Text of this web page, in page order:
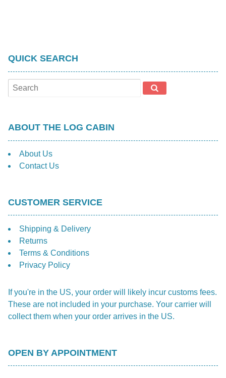
QUICK SEARCH
ABOUT THE LOG CABIN
About Us
Contact Us
CUSTOMER SERVICE
Shipping & Delivery
Returns
Terms & Conditions
Privacy Policy
If you're in the US, your order will likely incur customs fees.
These are not included in your purchase. Your carrier will
collect them when your order arrives in the US.
OPEN BY APPOINTMENT